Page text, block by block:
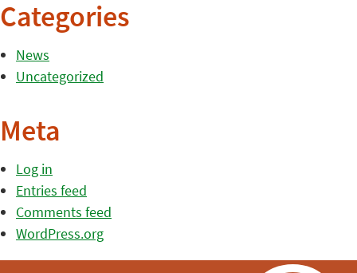
Categories
News
Uncategorized
Meta
Log in
Entries feed
Comments feed
WordPress.org